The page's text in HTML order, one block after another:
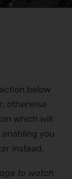
below
otherwise
which will
you
instead.
to watch